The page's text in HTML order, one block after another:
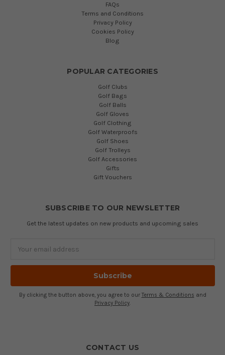
FAQs
Terms and Conditions
Privacy Policy
Cookies Policy
Blog
POPULAR CATEGORIES
Golf Clubs
Golf Bags
Golf Balls
Golf Gloves
Golf Clothing
Golf Waterproofs
Golf Shoes
Golf Trolleys
Golf Accessories
Gifts
Gift Vouchers
SUBSCRIBE TO OUR NEWSLETTER
Get the latest updates on new products and upcoming sales
Address
By clicking the button above, you agree to our Terms & Conditions and
Privacy Policy.
CONTACT US